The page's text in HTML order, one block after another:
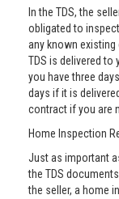
In the TDS, the
obligated to
any known
TDS is delivered
you have three
days if it is
contract if you are
Home Inspection
Just as important
the TDS
the seller, a home